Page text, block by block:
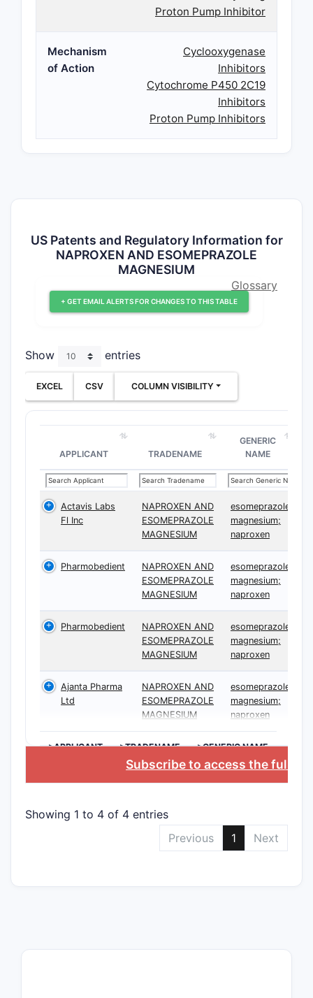
Proton Pump Inhibitor
Mechanism
of Action
Cyclooxygenase
Inhibitors
Cytochrome P450 2C19
Inhibitors
Proton Pump Inhibitors
US Patents and Regulatory Information for
NAPROXEN AND ESOMEPRAZOLE
MAGNESIUM
+ GET EMAIL ALERTS FOR CHANGES TO THIS TABLE
Glossary
Show entries
EXCEL CSV COLUMN VISIBILITY
APPLICANT TRADENAME
GENERIC
NAME
Actavis Labs
Fl Inc
NAPROXEN AND
ESOMEPRAZOLE
MAGNESIUM
esomeprazole
magnesium;
naproxen
Pharmobedient
NAPROXEN AND
ESOMEPRAZOLE
MAGNESIUM
esomeprazole
magnesium;
naproxen
Pharmobedient
NAPROXEN AND
ESOMEPRAZOLE
MAGNESIUM
esomeprazole
magnesium;
naproxen
Ajanta Pharma
Ltd
NAPROXEN AND
ESOMEPRAZOLE
MAGNESIUM
esomeprazole
magnesium;
naproxen
>APPLICANT >TRADENAME >GENERIC NAME
Subscribe to access the full
Showing 1 to 4 of 4 entries
Previous
1 Next